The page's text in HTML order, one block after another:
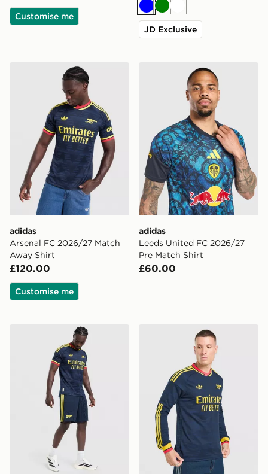
Customise me BlueGreenWhite
JD Exclusive
adidas Arsenal FC 2026/27 Match Away Shirt
adidas
Arsenal FC 2026/27 Match
Away Shirt
£120.00
Customise me
adidas Leeds United FC
adidas
Leeds United FC 2026/27
Pre Match Shirt
£60.00
adidas Originals Arsenal FC 2026/27 Away Shorts
adidas Originals Arsenal